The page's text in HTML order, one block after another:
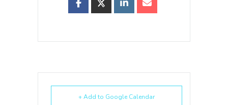
+ Add to Google Calendar